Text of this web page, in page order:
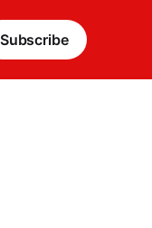
Subscribe